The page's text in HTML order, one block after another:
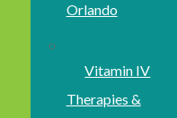
Orlando
Vitamin IV
Therapies &